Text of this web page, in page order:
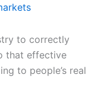
to correctly
that effective
to people’s real